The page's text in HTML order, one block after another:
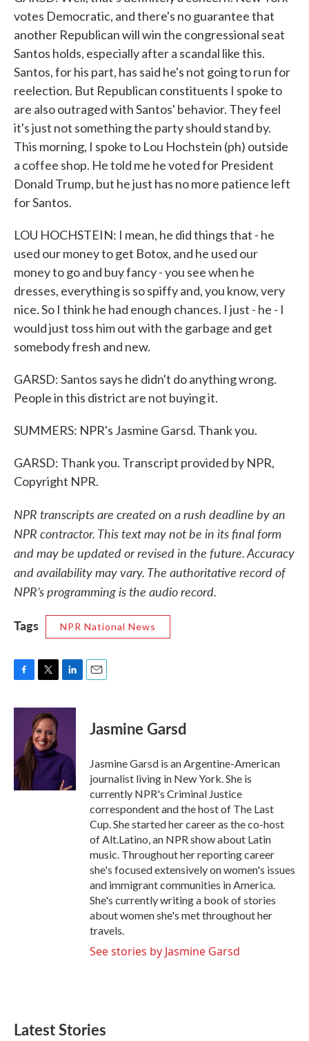
votes Democratic, and there's no guarantee that
another Republican will win the congressional seat
Santos holds, especially after a scandal like this.
Santos, for his part, has said he's not going to run for
reelection. But Republican constituents I spoke to
are also outraged with Santos' behavior. They feel
it's just not something the party should stand by.
This morning, I spoke to Lou Hochstein (ph) outside
a coffee shop. He told me he voted for President
Donald Trump, but he just has no more patience left
for Santos.
LOU HOCHSTEIN: I mean, he did things that - he
used our money to get Botox, and he used our
money to go and buy fancy - you see when he
dresses, everything is so spiffy and, you know, very
nice. So I think he had enough chances. I just - he - I
would just toss him out with the garbage and get
somebody fresh and new.
GARSD: Santos says he didn't do anything wrong.
People in this district are not buying it.
SUMMERS: NPR's Jasmine Garsd. Thank you.
GARSD: Thank you. Transcript provided by NPR,
Copyright NPR.
NPR transcripts are created on a rush deadline by an
NPR contractor. This text may not be in its final form
and may be updated or revised in the future. Accuracy
and availability may vary. The authoritative record of
NPR’s programming is the audio record.
Tags
NPR National News
c
o
k
i
t
t
e
r
n
I
n
Jasmine Garsd
Jasmine Garsd is an Argentine-American
journalist living in New York. She is
currently NPR's Criminal Justice
correspondent and the host of The Last
Cup. She started her career as the co-host
of Alt.Latino, an NPR show about Latin
music. Throughout her reporting career
she's focused extensively on women's issues
and immigrant communities in America.
She's currently writing a book of stories
about women she's met throughout her
travels.
See stories by Jasmine Garsd
Latest Stories